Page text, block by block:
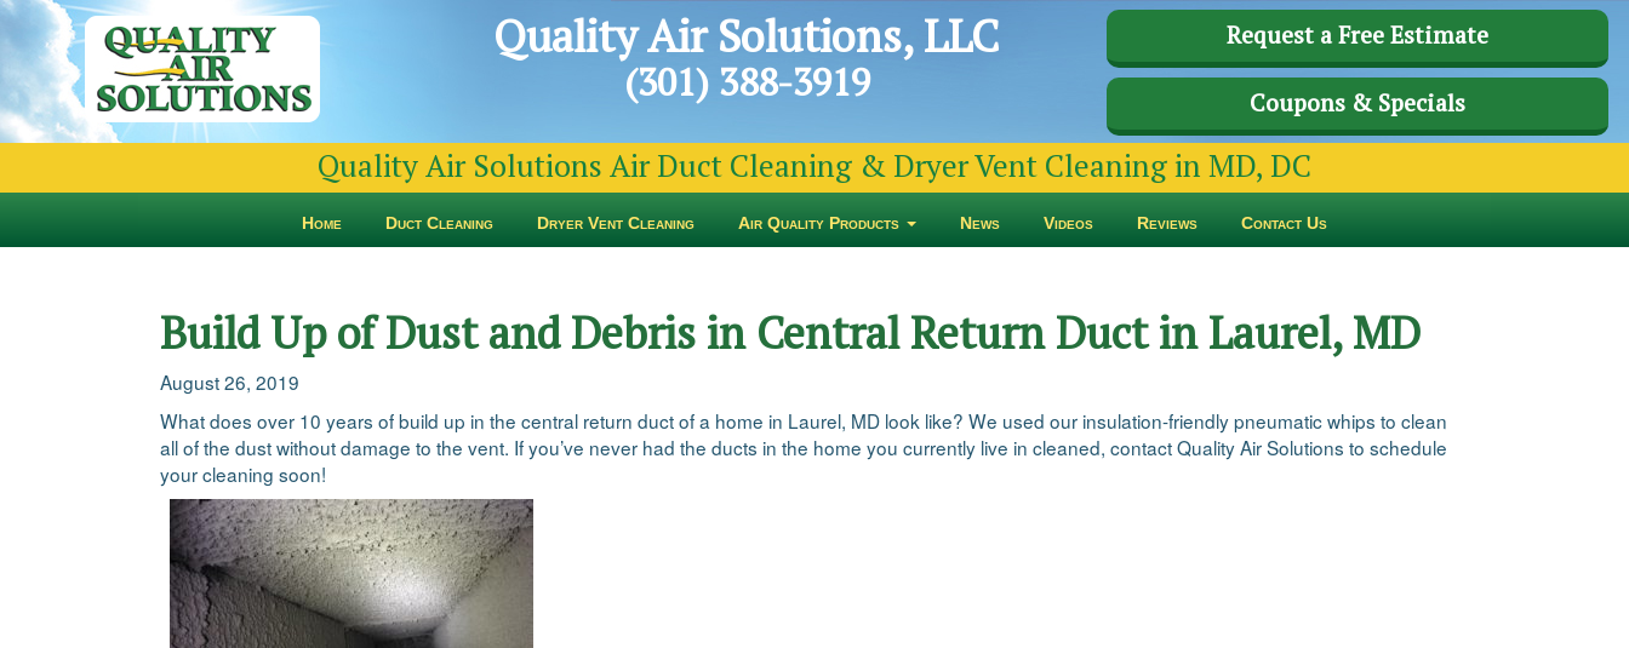
Quality Air Solutions, LLC
(301) 388-3919
Request a Free Estimate
Coupons & Specials
Quality Air Solutions Air Duct Cleaning & Dryer Vent Cleaning in MD, DC
Home Duct Cleaning Dryer Vent Cleaning Air Quality Products News Videos Reviews Contact Us
Build Up of Dust and Debris in Central Return Duct in Laurel, MD
August 26, 2019
What does over 10 years of build up in the central return duct of a home in Laurel, MD look like? We used our insulation-friendly pneumatic whips to clean
all of the dust without damage to the vent. If you’ve never had the ducts in the home you currently live in cleaned, contact Quality Air Solutions to schedule
your cleaning soon!